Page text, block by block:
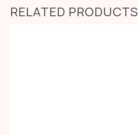
RELATED PRODUCTS